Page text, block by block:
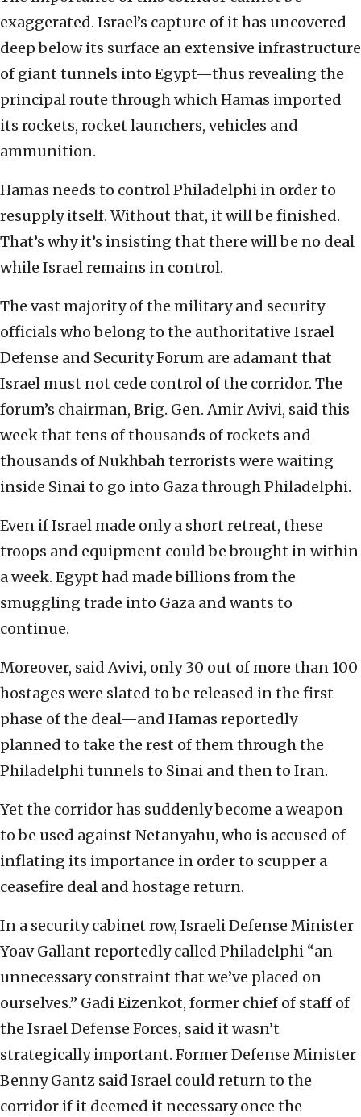
exaggerated. Israel’s capture of it has uncovered
deep below its surface an extensive infrastructure
of giant tunnels into Egypt—thus revealing the
principal route through which Hamas imported
its rockets, rocket launchers, vehicles and
ammunition.
Hamas needs to control Philadelphi in order to
resupply itself. Without that, it will be finished.
That’s why it’s insisting that there will be no deal
while Israel remains in control.
The vast majority of the military and security
officials who belong to the authoritative Israel
Defense and Security Forum are adamant that
Israel must not cede control of the corridor. The
forum’s chairman, Brig. Gen. Amir Avivi, said this
week that tens of thousands of rockets and
thousands of Nukhbah terrorists were waiting
inside Sinai to go into Gaza through Philadelphi.
Even if Israel made only a short retreat, these
troops and equipment could be brought in within
a week. Egypt had made billions from the
smuggling trade into Gaza and wants to
continue.
Moreover, said Avivi, only 30 out of more than 100
hostages were slated to be released in the first
phase of the deal—and Hamas reportedly
planned to take the rest of them through the
Philadelphi tunnels to Sinai and then to Iran.
Yet the corridor has suddenly become a weapon
to be used against Netanyahu, who is accused of
inflating its importance in order to scupper a
ceasefire deal and hostage return.
In a security cabinet row, Israeli Defense Minister
Yoav Gallant reportedly called Philadelphi “an
unnecessary constraint that we’ve placed on
ourselves.” Gadi Eizenkot, former chief of staff of
the Israel Defense Forces, said it wasn’t
strategically important. Former Defense Minister
Benny Gantz said Israel could return to the
corridor if it deemed it necessary once the